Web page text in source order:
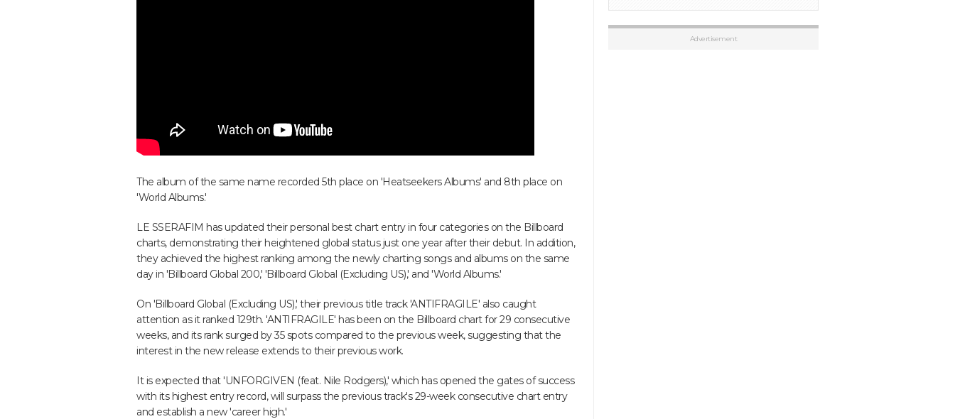
The album of the same name recorded 5th place on 'Heatseekers Albums' and 8th place on
'World Albums.'
LE SSERAFIM has updated their personal best chart entry in four categories on the Billboard
charts, demonstrating their heightened global status just one year after their debut. In addition,
they achieved the highest ranking among the newly charting songs and albums on the same
day in 'Billboard Global 200,' 'Billboard Global (Excluding US),' and 'World Albums.'
On 'Billboard Global (Excluding US),' their previous title track 'ANTIFRAGILE' also caught
attention as it ranked 129th. 'ANTIFRAGILE' has been on the Billboard chart for 29 consecutive
weeks, and its rank surged by 35 spots compared to the previous week, suggesting that the
interest in the new release extends to their previous work.
It is expected that 'UNFORGIVEN (feat. Nile Rodgers),' which has opened the gates of success
with its highest entry record, will surpass the previous track's 29-week consecutive chart entry
and establish a new 'career high.'
Advertisement